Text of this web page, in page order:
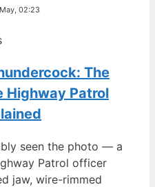
02:23
The
Highway Patrol
seen the photo — a
Patrol officer
jaw, wire-rimmed